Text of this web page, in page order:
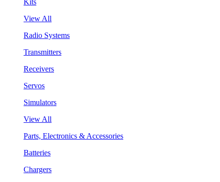
View All
Radio Systems
Transmitters
Receivers
Servos
Simulators
View All
Parts, Electronics & Accessories
Batteries
Chargers